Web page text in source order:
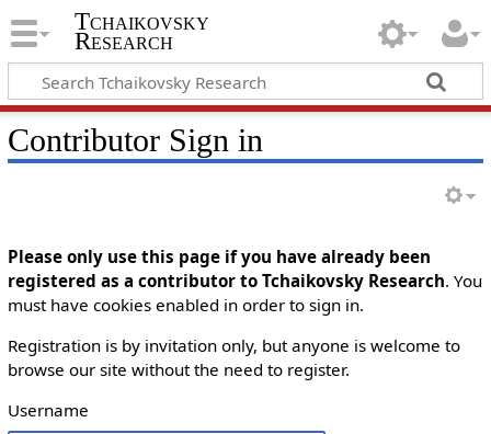
Tchaikovsky
Research
Contributor Sign in
Please only use this page if you have already been
registered as a contributor to Tchaikovsky Research. You
must have cookies enabled in order to sign in.
Registration is by invitation only, but anyone is welcome to
browse our site without the need to register.
Username